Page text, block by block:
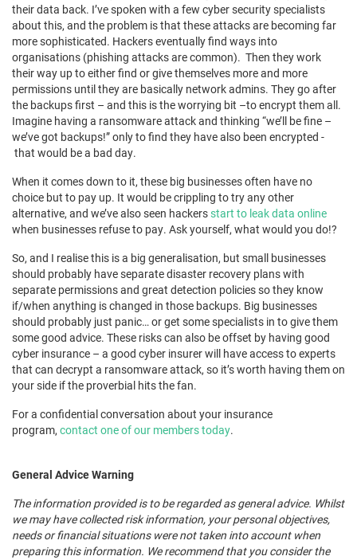
their data back. I’ve spoken with a few cyber security specialists
about this, and the problem is that these attacks are becoming far
more sophisticated. Hackers eventually find ways into
organisations (phishing attacks are common). Then they work
their way up to either find or give themselves more and more
permissions until they are basically network admins. They go after
the backups first – and this is the worrying bit –to encrypt them all.
Imagine having a ransomware attack and thinking “we’ll be fine –
we’ve got backups!” only to find they have also been encrypted -
that would be a bad day.
When it comes down to it, these big businesses often have no
choice but to pay up. It would be crippling to try any other
alternative, and we’ve also seen hackersstart to leak data online
when businesses refuse to pay. Ask yourself, what would you do!?
So, and I realise this is a big generalisation, but small businesses
should probably have separate disaster recovery plans with
separate permissions and great detection policies so they know
if/when anything is changed in those backups. Big businesses
should probably just panic… or get some specialists in to give them
some good advice. These risks can also be offset by having good
cyber insurance – a good cyber insurer will have access to experts
that can decrypt a ransomware attack, so it’s worth having them on
your side if the proverbial hits the fan.
For a confidential conversation about your insurance
program, contact one of our members today.
General Advice Warning
The information provided is to be regarded as general advice. Whilst
we may have collected risk information, your personal objectives,
needs or financial situations were not taken into account when
preparing this information. We recommend that you consider the